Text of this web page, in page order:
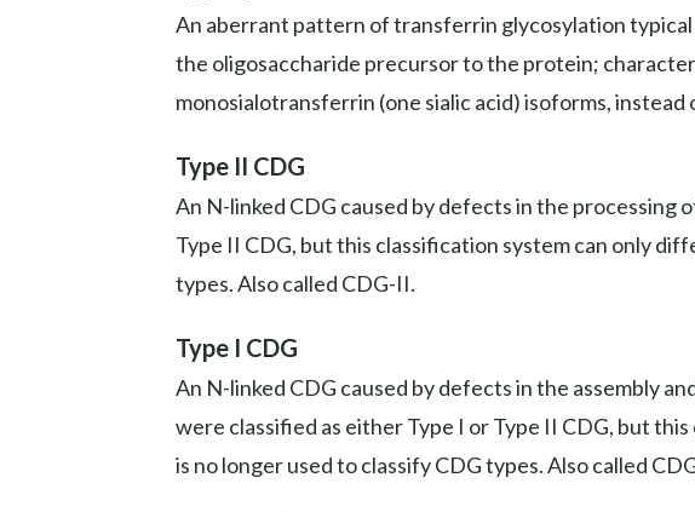
An aberrant pattern of transferrin glycosylation
the oligosaccharide precursor to the protein;
monosialotransferrin (one sialic acid) isoforms,
Type II CDG
An N-linked CDG caused by defects in the
Type II CDG, but this classification system can only
types. Also called CDG-II.
Type I CDG
An N-linked CDG caused by defects in the assembly
were classified as either Type I or Type II CDG, but
is no longer used to classify CDG types. Also called